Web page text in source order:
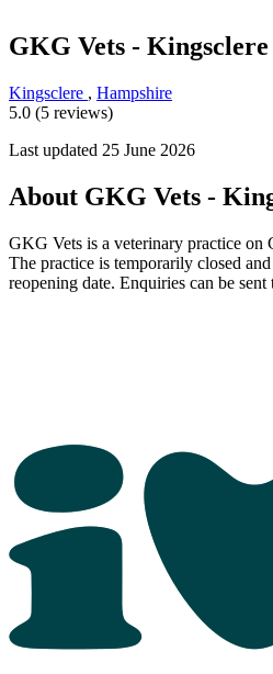
GKG Vets - Kingsclere
Kingsclere , Hampshire
5.0 (5 reviews)
Last updated 25 June 2026
About GKG Vets -
GKG Vets is a veterinary practice on
The practice is temporarily closed
reopening date. Enquiries can be